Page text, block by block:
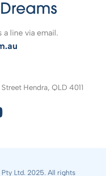
a line via email.
Hendra, QLD 4011
Ltd. 2025. All rights